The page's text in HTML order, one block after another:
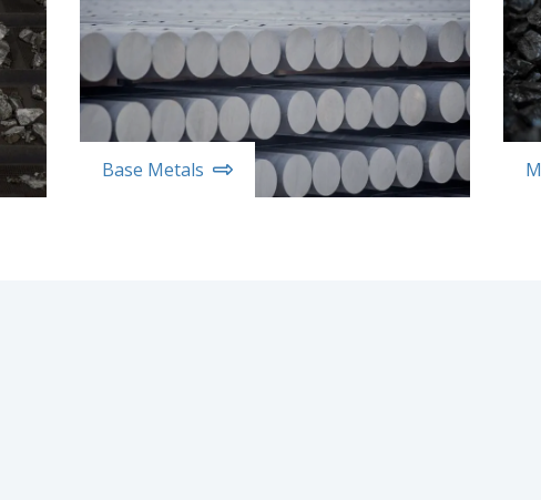
Base Metals